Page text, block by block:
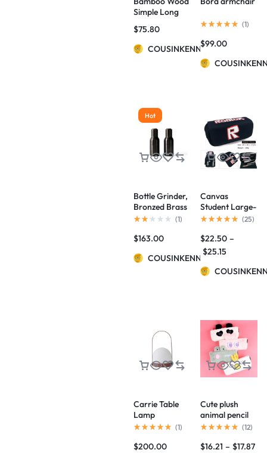
Simple Long
Hinged Pencil
Case
$75.80
COUSINKENNY
(1)
$99.00
Hot
Bottle Grinder,
Bronzed Brass
BY NORM (1)
$163.00
COUSINKENNY
Canvas
Student Large-
Capacity Pencil
(25)
$22.50 –
$25.15
Carrie Table
Lamp
(1)
$200.00
Cute plush
animal pencil
case
(12)
$16.21 – $17.87